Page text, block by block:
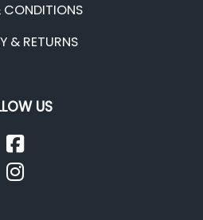
CONDITIONS
& RETURNS
US